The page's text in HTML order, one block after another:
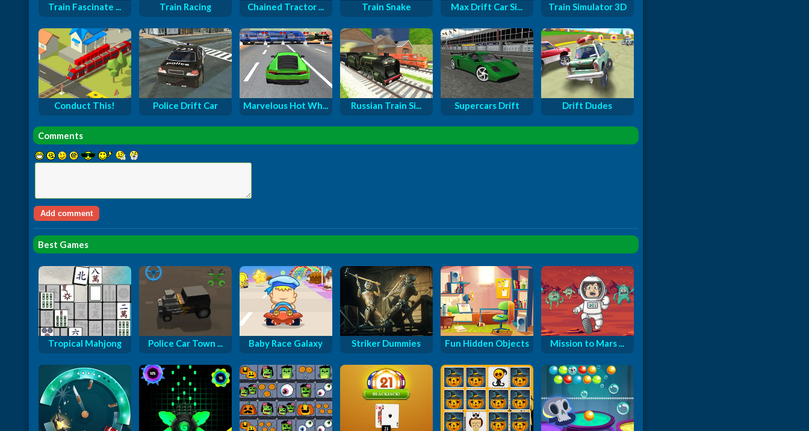
Train Fascinate ... Train Racing Chained Tractor ... Train Snake Max Drift Car Si... Train Simulator 3D
Conduct This! Police Drift Car Marvelous Hot Wh... Russian Train Si... Supercars Drift Drift Dudes
Comments
Best Games
Tropical Mahjong Police Car Town ... Baby Race Galaxy Striker Dummies Fun Hidden Objects Mission to Mars ...